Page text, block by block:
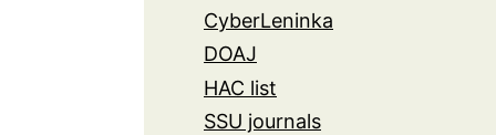
CyberLeninka
DOAJ
HAC list
SSU journals